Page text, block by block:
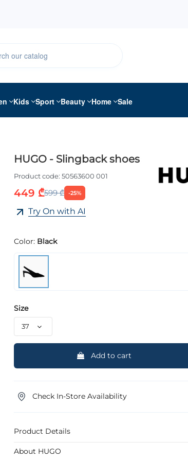
Kids Sport Beauty Home Sale
HUGO - Slingback shoes
Product code: 50563600 001
449 ₾599 ₾ -25%
Try On with AI
Color: Black
Size
Add to cart
Check In-Store Availability
Product Details
About HUGO